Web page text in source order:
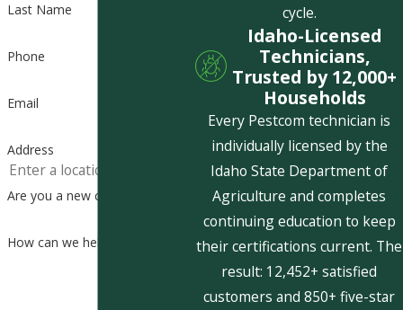
Last Name
Phone
Email
Address
Are you a new customer?
How can we help you?
cycle.
Idaho-Licensed
Technicians,
Trusted by 12,000+
Households
Every Pestcom technician is
individually licensed by the
Idaho State Department of
Agriculture and completes
continuing education to keep
their certifications current. The
result: 12,452+ satisfied
customers and 850+ five-star